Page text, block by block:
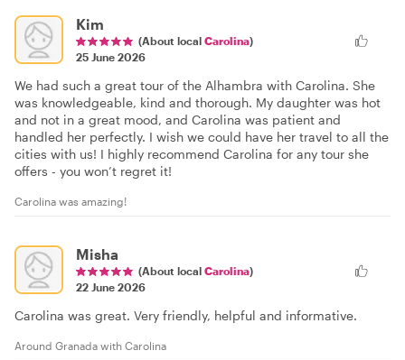
Kim
(About local Carolina)
25 June 2026
We had such a great tour of the Alhambra with Carolina. She
was knowledgeable, kind and thorough. My daughter was hot
and not in a great mood, and Carolina was patient and
handled her perfectly. I wish we could have her travel to all the
cities with us! I highly recommend Carolina for any tour she
offers - you won’t regret it!
Carolina was amazing!
Misha
(About local Carolina)
22 June 2026
Carolina was great. Very friendly, helpful and informative.
Around Granada with Carolina